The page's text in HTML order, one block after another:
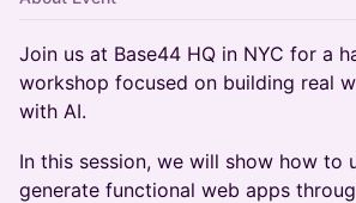
Join us at Base44 HQ in NYC for a
workshop focused on building real
with AI.
In this session, we will show how to
generate functional web apps